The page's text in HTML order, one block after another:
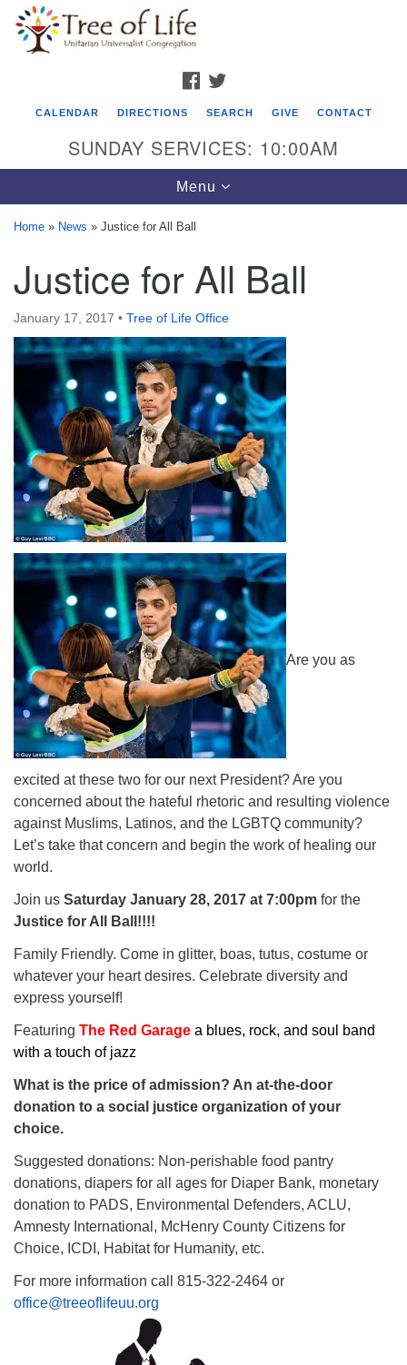
Google
Map
Tree of Life Unitarian Universalist
Congregation
8505 Church Street
Crystal Lake, IL 60012
Phone: (815) 322-2464
office@treeoflifeuu.org
FACEBOOK
CALENDAR DIRECTIONS SEARCH GIVE CONTACT
SUNDAY SERVICES: 10:00AM
Toggle
navigation
Menu
Home » News » Justice for All Ball
Justice for All Ball
January 17, 2017 • Tree of Life Office
Are you as
excited at these two for our next President? Are you
concerned about the hateful rhetoric and resulting violence
against Muslims, Latinos, and the LGBTQ community?
Let’s take that concern and begin the work of healing our
world.
Join us Saturday January 28, 2017 at 7:00pm for the
Justice for All Ball!!!!
Family Friendly. Come in glitter, boas, tutus, costume or
whatever your heart desires. Celebrate diversity and
express yourself!
Featuring The Red Garage a blues, rock, and soul band
with a touch of jazz
What is the price of admission? An at-the-door
donation to a social justice organization of your
choice.
Suggested donations: Non-perishable food pantry
donations, diapers for all ages for Diaper Bank, monetary
donation to PADS, Environmental Defenders, ACLU,
Amnesty International, McHenry County Citizens for
Choice, ICDI, Habitat for Humanity, etc.
For more information call 815-322-2464 or
office@treeoflifeuu.org